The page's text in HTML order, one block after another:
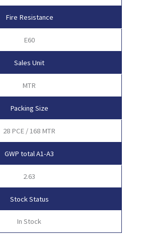
Fire Resistance
E60
Sales Unit
MTR
Packing Size
28 PCE / 168 MTR
GWP total A1-A3
2.63
Stock Status
In Stock